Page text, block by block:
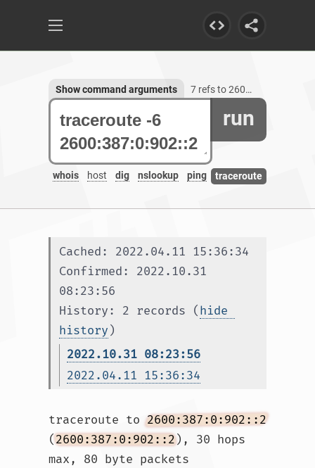
run
whois host dig nslookup ping traceroute
Show command arguments 7 refs to 2600:387:0:902::2
Cached: 2022.04.11 15:36:34
Confirmed: 2022.10.31
08:23:56
History: 2 records (hide
history )
2022.10.31 08:23:56
2022.04.11 15:36:34
traceroute to 2600:387:0:902::2
(2600:387:0:902::2), 30 hops
max, 80 byte packets